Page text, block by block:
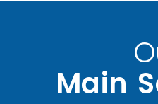
Main